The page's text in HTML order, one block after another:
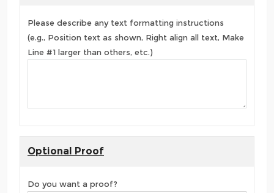
Please describe any text formatting instructions
(e.g., Position text as shown, Right align all text, Make
Line #1 larger than others, etc.)
Optional Proof
Do you want a proof?